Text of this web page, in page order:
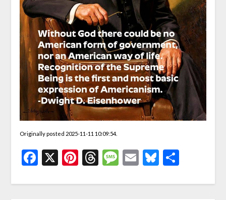
Originally posted 2025-11-11 10:09:54.
Facebook
X Pinterest
Threads
Message
EmailBluesky
Share